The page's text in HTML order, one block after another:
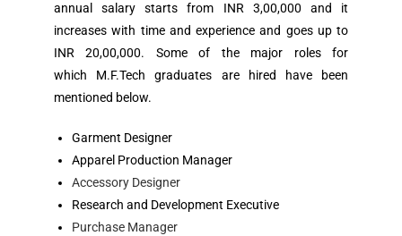
annual salary starts from INR 3,00,000 and it
increases with time and experience and goes up to
INR 20,00,000. Some of the major roles for
which M.F.Tech graduates are hired have been
mentioned below.
Garment Designer
Apparel Production Manager
Accessory Designer
Research and Development Executive
Purchase Manager